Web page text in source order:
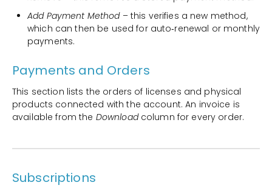
Add Payment Method– this verifies a new method,
which can then be used for auto‑renewal or monthly
payments.
Payments and Orders
This section lists the orders of licenses and physical
products connected with the account. An invoice is
available from the Download column for every order.
Subscriptions